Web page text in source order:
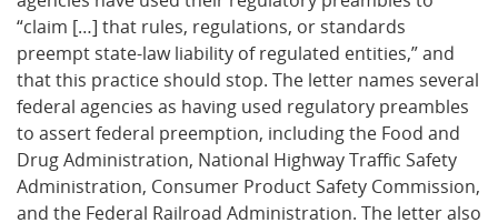
“claim […] that rules, regulations, or standards
preempt state-law liability of regulated entities,” and
that this practice should stop. The letter names several
federal agencies as having used regulatory preambles
to assert federal preemption, including the Food and
Drug Administration, National Highway Traffic Safety
Administration, Consumer Product Safety Commission,
and the Federal Railroad Administration. The letter also